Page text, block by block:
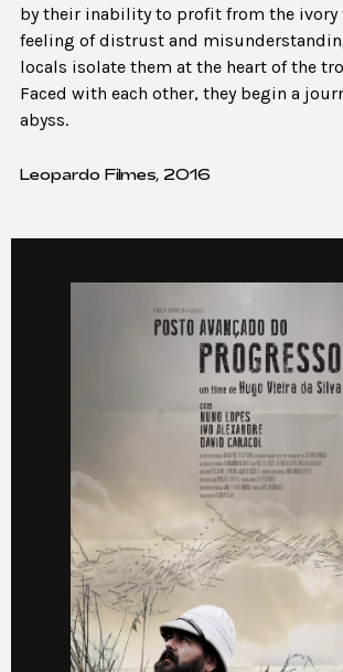
by their inability to profit from the ivory
feeling of distrust and
locals isolate them at the heart of the
Faced with each other, they begin a
abyss.
Leopardo Filmes, 2016